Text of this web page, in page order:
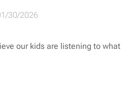
30/2026
our kids are listening to what